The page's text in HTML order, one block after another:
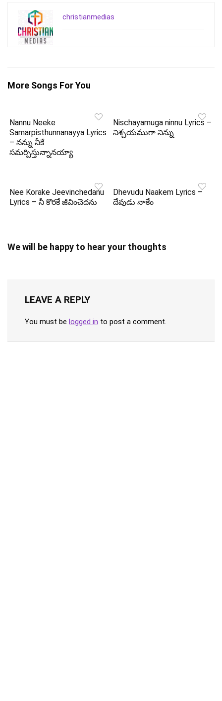
christianmedias
More Songs For You
Nannu Neeke
Samarpisthunnanayya Lyrics
– నన్ను నీకే
సమర్పిస్తున్నానయ్యా
Nischayamuga ninnu Lyrics –
నిశ్చయముగా నిన్ను
Nee Korake Jeevinchedanu
Lyrics – నీ కొరకే జీవించెదను
Dhevudu Naakem Lyrics –
దేవుడు నాకేం
We will be happy to hear your thoughts
LEAVE A REPLY
You must be logged in to post a comment.